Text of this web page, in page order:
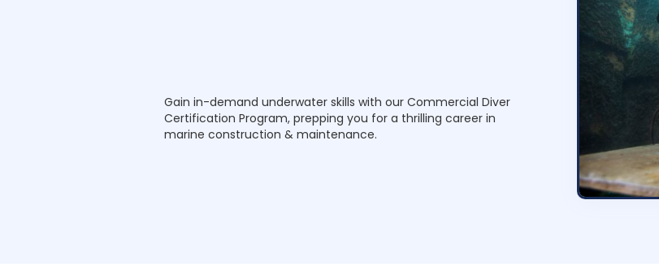
Certi
Gain in-demand underwater skills with our Commercial Diver
Certification Program, prepping you for a thrilling career in
marine construction & maintenance.